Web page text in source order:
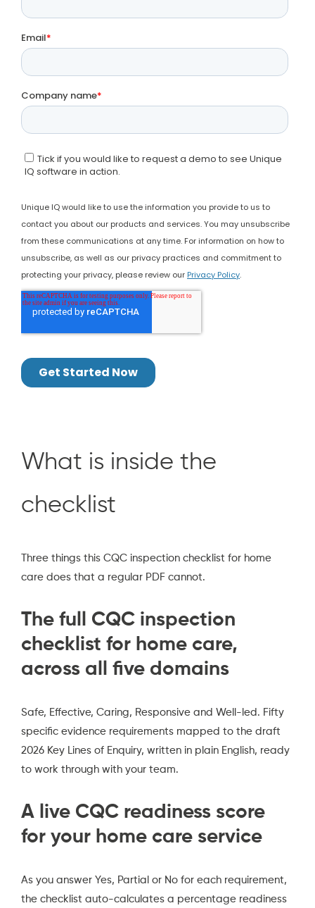
What is inside the
checklist
Three things this CQC inspection checklist for home
care does that a regular PDF cannot.
The full CQC inspection
checklist for home care,
across all five domains
Safe, Effective, Caring, Responsive and Well-led. Fifty
specific evidence requirements mapped to the draft
2026 Key Lines of Enquiry, written in plain English, ready
to work through with your team.
A live CQC readiness score
for your home care service
As you answer Yes, Partial or No for each requirement,
the checklist auto-calculates a percentage readiness